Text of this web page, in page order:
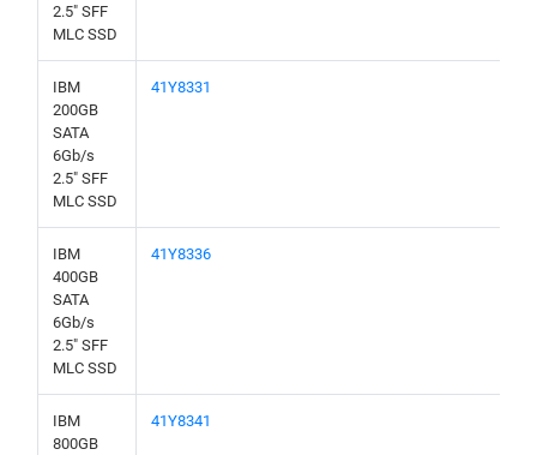
2.5" SFF
MLC SSD
IBM
200GB
SATA
6Gb/s
2.5" SFF
MLC SSD
41Y8331
IBM
400GB
SATA
6Gb/s
2.5" SFF
MLC SSD
41Y8336
IBM
800GB
41Y8341